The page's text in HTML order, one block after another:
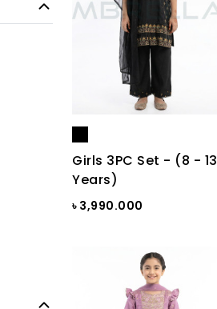
Girls 3PC Set - (8 - 13
Years)
৳ 3,990.000